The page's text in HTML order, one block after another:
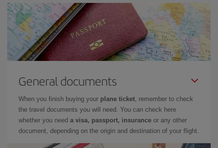
General documents
When you finish buying your plane ticket, remember to check
the travel documents you will need. You can check here
whether you need a visa, passport, insurance or any other
document, depending on the origin and destination of your flight.